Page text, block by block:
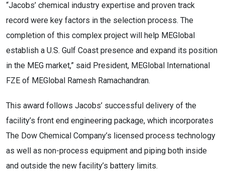
“Jacobs’ chemical industry expertise and proven track
record were key factors in the selection process. The
completion of this complex project will help MEGlobal
establish a U.S. Gulf Coast presence and expand its position
in the MEG market,” said President, MEGlobal International
FZE of MEGlobal Ramesh Ramachandran.
This award follows Jacobs’ successful delivery of the
facility’s front end engineering package, which incorporates
The Dow Chemical Company’s licensed process technology
as well as non-process equipment and piping both inside
and outside the new facility’s battery limits.